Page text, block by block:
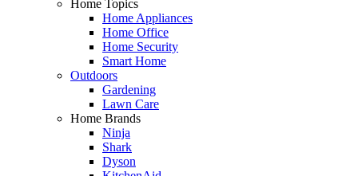
Home Topics
Home Appliances
Home Office
Home Security
Smart Home
Outdoors
Gardening
Lawn Care
Home Brands
Ninja
Shark
Dyson